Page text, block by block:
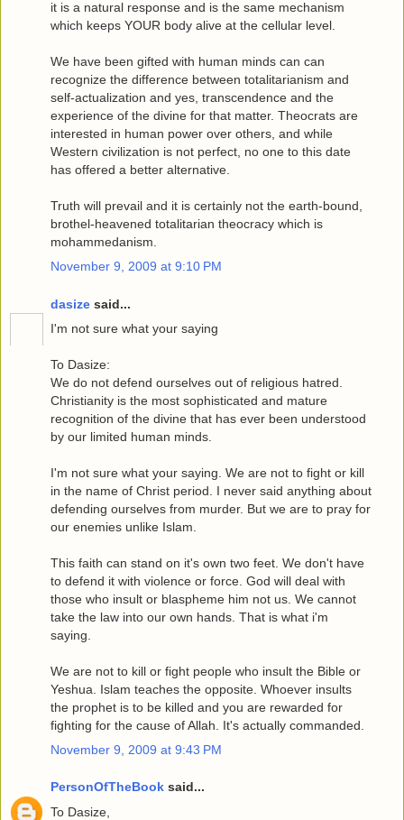
it is a natural response and is the same mechanism
which keeps YOUR body alive at the cellular level.
We have been gifted with human minds can can
recognize the difference between totalitarianism and
self-actualization and yes, transcendence and the
experience of the divine for that matter. Theocrats are
interested in human power over others, and while
Western civilization is not perfect, no one to this date
has offered a better alternative.
Truth will prevail and it is certainly not the earth-bound,
brothel-heavened totalitarian theocracy which is
mohammedanism.
November 9, 2009 at 9:10 PM
dasize said...
I'm not sure what your saying
To Dasize:
We do not defend ourselves out of religious hatred.
Christianity is the most sophisticated and mature
recognition of the divine that has ever been understood
by our limited human minds.
I'm not sure what your saying. We are not to fight or kill
in the name of Christ period. I never said anything about
defending ourselves from murder. But we are to pray for
our enemies unlike Islam.
This faith can stand on it's own two feet. We don't have
to defend it with violence or force. God will deal with
those who insult or blaspheme him not us. We cannot
take the law into our own hands. That is what i'm
saying.
We are not to kill or fight people who insult the Bible or
Yeshua. Islam teaches the opposite. Whoever insults
the prophet is to be killed and you are rewarded for
fighting for the cause of Allah. It's actually commanded.
November 9, 2009 at 9:43 PM
PersonOfTheBook said...
To Dasize,